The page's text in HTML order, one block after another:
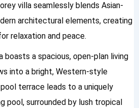
villa seamlessly blends Asian-
architectural elements, creating
relaxation and peace.
boasts a spacious, open-plan living
into a bright, Western-style
terrace leads to a uniquely
pool, surrounded by lush tropical